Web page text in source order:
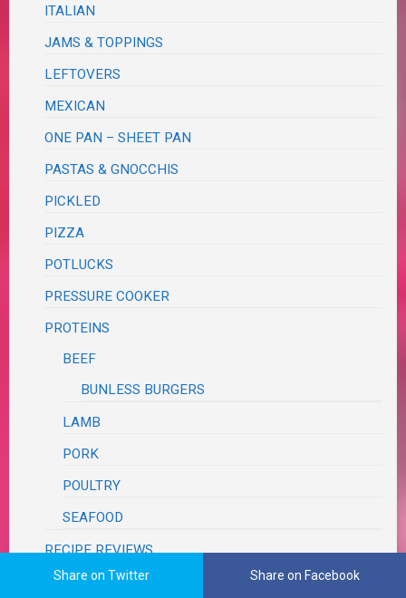
ITALIAN
JAMS & TOPPINGS
LEFTOVERS
MEXICAN
ONE PAN – SHEET PAN
PASTAS & GNOCCHIS
PICKLED
PIZZA
POTLUCKS
PRESSURE COOKER
PROTEINS
BEEF
BUNLESS BURGERS
LAMB
PORK
POULTRY
SEAFOOD
RECIPE REVIEWS
ANTIQUE RECIPES
Share on Twitter Share on Facebook